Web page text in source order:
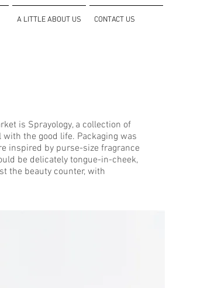
A LITTLE ABOUT US CONTACT US
is Sprayology, a collection of
the good life. Packaging was
inspired by purse-size fragrance
be delicately tongue-in-cheek,
the beauty counter, with